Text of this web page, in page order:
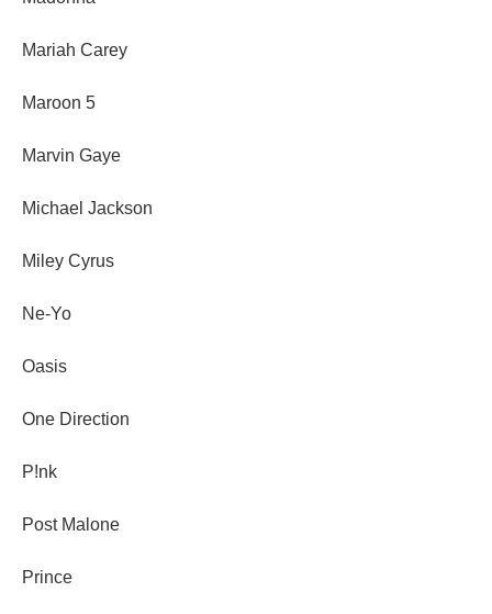
Mariah Carey
Maroon 5
Marvin Gaye
Michael Jackson
Miley Cyrus
Ne-Yo
Oasis
One Direction
P!nk
Post Malone
Prince